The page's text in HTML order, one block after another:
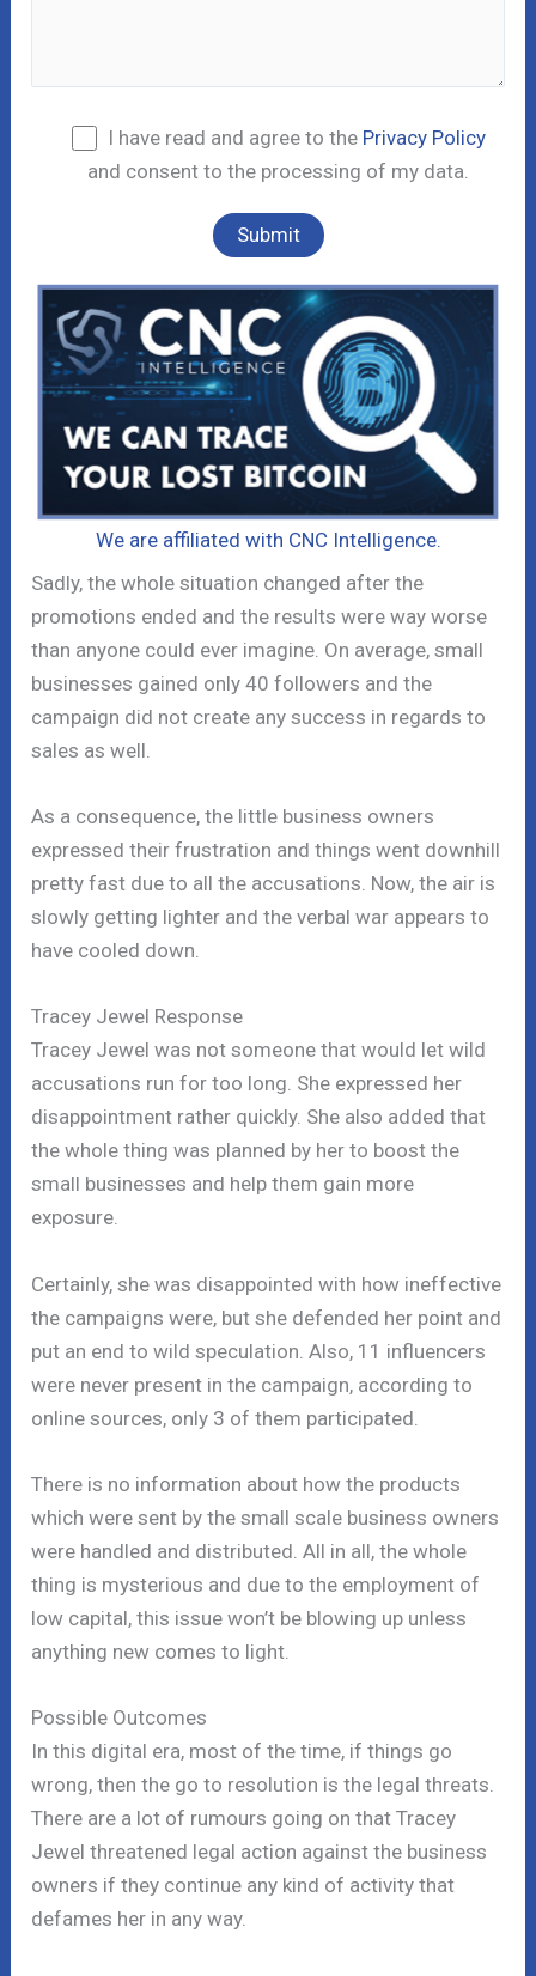
I have read and agree to the Privacy Policy
and consent to the processing of my data.
We are affiliated with CNC Intelligence.
Sadly, the whole situation changed after the
promotions ended and the results were way worse
than anyone could ever imagine. On average, small
businesses gained only 40 followers and the
campaign did not create any success in regards to
sales as well.
As a consequence, the little business owners
expressed their frustration and things went downhill
pretty fast due to all the accusations. Now, the air is
slowly getting lighter and the verbal war appears to
have cooled down.
Tracey Jewel Response
Tracey Jewel was not someone that would let wild
accusations run for too long. She expressed her
disappointment rather quickly. She also added that
the whole thing was planned by her to boost the
small businesses and help them gain more
exposure.
Certainly, she was disappointed with how ineffective
the campaigns were, but she defended her point and
put an end to wild speculation. Also, 11 influencers
were never present in the campaign, according to
online sources, only 3 of them participated.
There is no information about how the products
which were sent by the small scale business owners
were handled and distributed. All in all, the whole
thing is mysterious and due to the employment of
low capital, this issue won’t be blowing up unless
anything new comes to light.
Possible Outcomes
In this digital era, most of the time, if things go
wrong, then the go to resolution is the legal threats.
There are a lot of rumours going on that Tracey
Jewel threatened legal action against the business
owners if they continue any kind of activity that
defames her in any way.